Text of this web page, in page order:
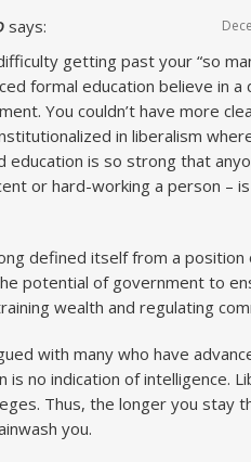
says:
getting past your “so
formal education believe in
You couldn’t have more
in liberalism
education is so strong that
or hard-working a person –
defined itself from a
potential of government to
wealth and regulating
with many who have
is no indication of intelligence.
Thus, the longer you stay
you.